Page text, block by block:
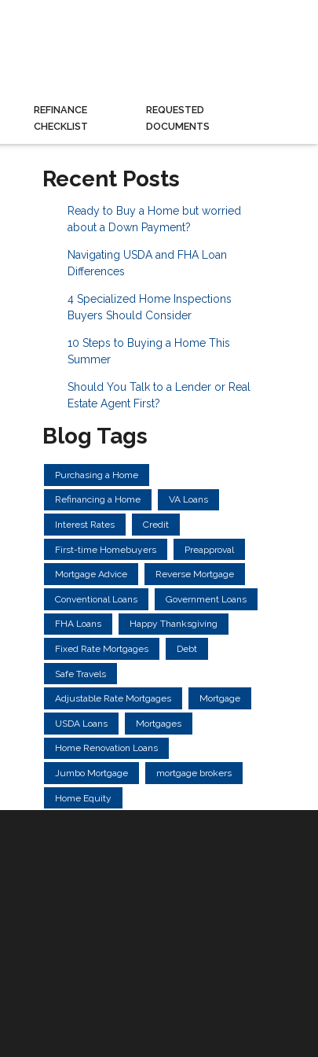
REFINANCE
CHECKLIST
REQUESTED
DOCUMENTS
Recent Posts
Ready to Buy a Home but worried
about a Down Payment?
Navigating USDA and FHA Loan
Differences
4 Specialized Home Inspections
Buyers Should Consider
10 Steps to Buying a Home This
Summer
Should You Talk to a Lender or Real
Estate Agent First?
Blog Tags
Purchasing a Home
Refinancing a Home VA Loans
Interest Rates Credit
First-time Homebuyers Preapproval
Mortgage Advice Reverse Mortgage
Conventional Loans Government Loans
FHA Loans Happy Thanksgiving
Fixed Rate Mortgages Debt
Safe Travels
Adjustable Rate Mortgages Mortgage
USDA Loans Mortgages
Home Renovation Loans
Jumbo Mortgage mortgage brokers
Home Equity